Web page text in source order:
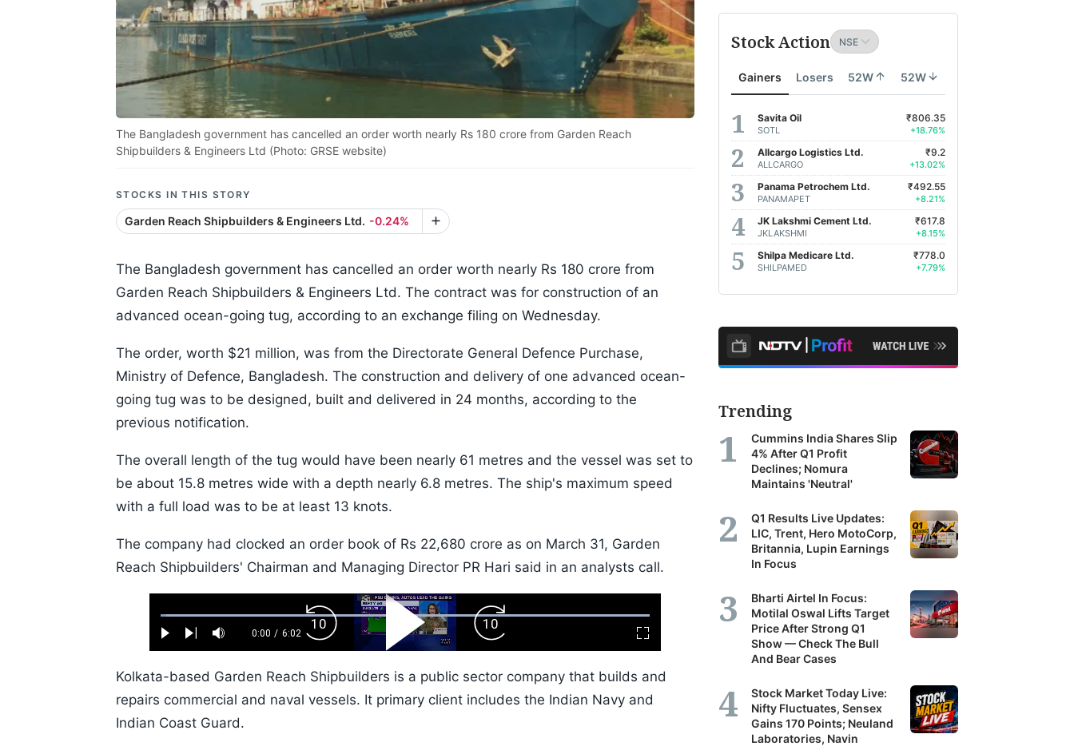
The Bangladesh government has cancelled an order worth nearly Rs 180 crore from Garden Reach
Shipbuilders & Engineers Ltd (Photo: GRSE website)
STOCKS IN THIS STORY
Garden Reach Shipbuilders & Engineers Ltd. -0.24%
The Bangladesh government has cancelled an order worth nearly Rs 180 crore from
Garden Reach Shipbuilders & Engineers Ltd. The contract was for construction of an
advanced ocean-going tug, according to an exchange filing on Wednesday.
The order, worth $21 million, was from the Directorate General Defence Purchase,
Ministry of Defence, Bangladesh. The construction and delivery of one advanced ocean-
going tug was to be designed, built and delivered in 24 months, according to the
previous notification.
The overall length of the tug would have been nearly 61 metres and the vessel was set to
be about 15.8 metres wide with a depth nearly 6.8 metres. The ship's maximum speed
with a full load was to be at least 13 knots.
The company had clocked an order book of Rs 22,680 crore as on March 31, Garden
Reach Shipbuilders' Chairman and Managing Director PR Hari said in an analysts call.
Play Next Mute
Current
0:00 / Duration
6:02
Loaded:
1.10%
Fullscreen
Backward
Skip
10s
Play
Video
Forward
Skip
10s
Kolkata-based Garden Reach Shipbuilders is a public sector company that builds and
repairs commercial and naval vessels. It primary client includes the Indian Navy and
Indian Coast Guard.
Stock Action
Gainers Losers 52W 52W
Savita Oil
SOTL
₹806.35
+18.76%
Allcargo Logistics Ltd.
ALLCARGO
₹9.2
+13.02%
Panama Petrochem Ltd.
PANAMAPET
₹492.55
+8.21%
JK Lakshmi Cement Ltd.
JKLAKSHMI
₹617.8
+8.15%
Shilpa Medicare Ltd.
SHILPAMED
₹778.0
+7.79%
Trending
Cummins India Shares Slip
4% After Q1 Profit
Declines; Nomura
Maintains 'Neutral'
Q1 Results Live Updates:
LIC, Trent, Hero MotoCorp,
Britannia, Lupin Earnings
In Focus
Bharti Airtel In Focus:
Motilal Oswal Lifts Target
Price After Strong Q1
Show — Check The Bull
And Bear Cases
Stock Market Today Live:
Nifty Fluctuates, Sensex
Gains 170 Points; Neuland
Laboratories, Navin